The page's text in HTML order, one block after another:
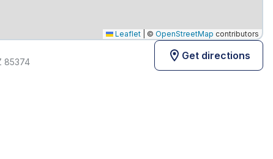
Leaflet © OpenStreetMap contributors
85374 Get directions